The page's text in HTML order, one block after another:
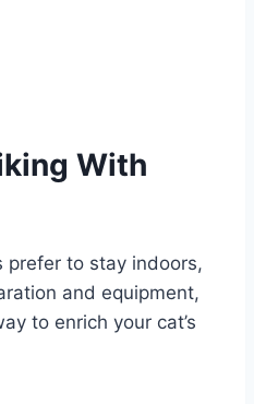
With
prefer to stay indoors,
and equipment,
to enrich your cat’s